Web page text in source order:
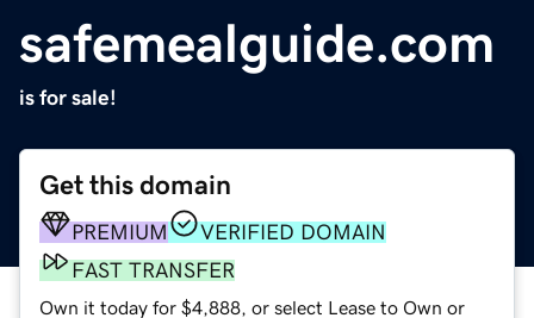
safemealguide.com
is for sale!
Get this domain
PREMIUM
VERIFIED DOMAIN
FAST TRANSFER
Own it today for $4,888, or select Lease to Own or